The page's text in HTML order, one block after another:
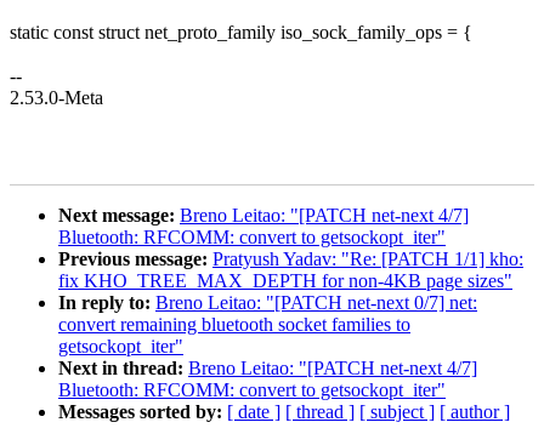
static const struct net_proto_family iso_sock_family_ops = {
--
2.53.0-Meta
Next message: Breno Leitao: "[PATCH net-next 4/7]
Bluetooth: RFCOMM: convert to getsockopt_iter"
Previous message: Pratyush Yadav: "Re: [PATCH 1/1] kho:
fix KHO_TREE_MAX_DEPTH for non-4KB page sizes"
In reply to: Breno Leitao: "[PATCH net-next 0/7] net:
convert remaining bluetooth socket families to
getsockopt_iter"
Next in thread: Breno Leitao: "[PATCH net-next 4/7]
Bluetooth: RFCOMM: convert to getsockopt_iter"
Messages sorted by: [ date ] [ thread ] [ subject ] [ author ]